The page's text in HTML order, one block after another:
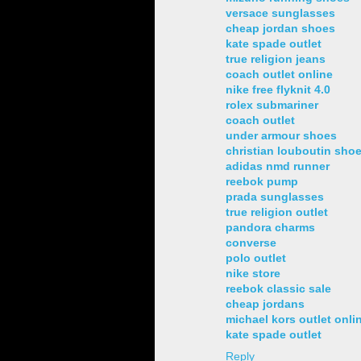
versace sunglasses
cheap jordan shoes
kate spade outlet
true religion jeans
coach outlet online
nike free flyknit 4.0
rolex submariner
coach outlet
under armour shoes
christian louboutin
adidas nmd runner
reebok pump
prada sunglasses
true religion outlet
pandora charms
converse
polo outlet
nike store
reebok classic sale
cheap jordans
michael kors outlet
kate spade outlet
Reply